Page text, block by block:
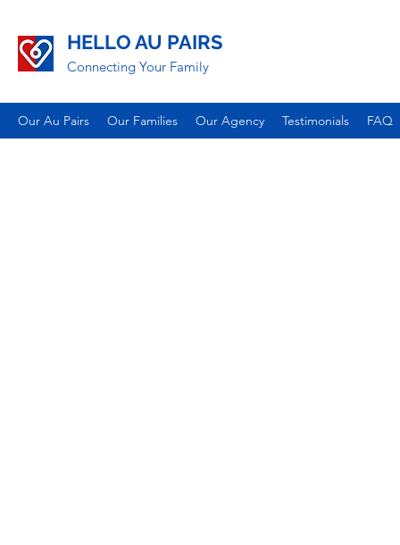
HELLO AU PAIRS
Connecting Your Family
Our Au Pairs Our Families Our Agency Testimonials FAQ